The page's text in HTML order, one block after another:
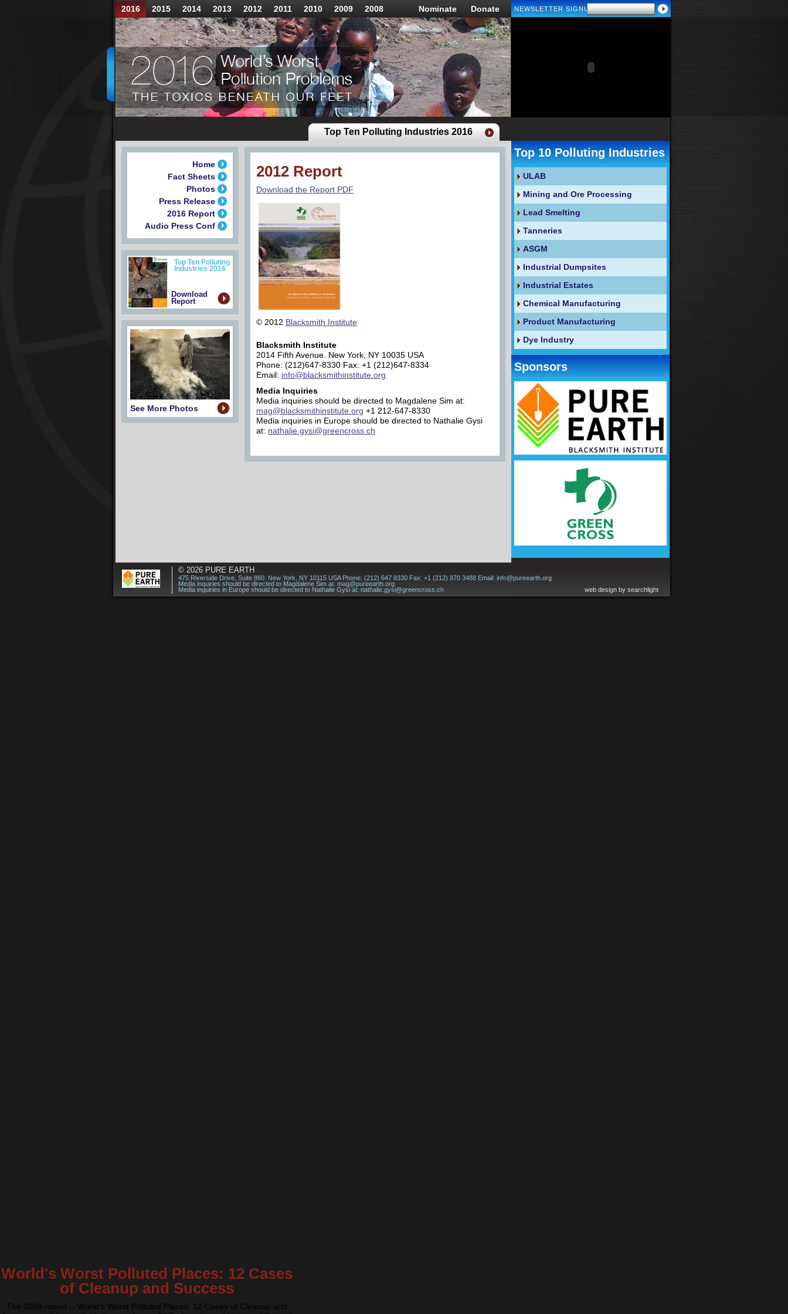
2016 2015 2014 2013 2012 2011 2010 2009 2008 Nominate Donate NEWSLETTER SIGNUP
Top Ten Polluting Industries 2016
Home
Fact Sheets
Photos
Press Release
2016 Report
Audio Press Conf
Top Ten Polluting
Industries 2016
Download
Report
See More Photos
2012 Report
Download the Report PDF
© 2012 Blacksmith Institute
Blacksmith Institute
2014 Fifth Avenue. New York, NY 10035 USA
Phone: (212)647-8330 Fax: +1 (212)647-8334
Email: info@blacksmithinstitute.org
Media Inquiries
Media inquiries should be directed to Magdalene Sim at:
mag@blacksmithinstitute.org +1 212-647-8330
Media inquiries in Europe should be directed to Nathalie Gysi
at: nathalie.gysi@greencross.ch
Top 10 Polluting Industries
ULAB
Mining and Ore Processing
Lead Smelting
Tanneries
ASGM
Industrial Dumpsites
Industrial Estates
Chemical Manufacturing
Product Manufacturing
Dye Industry
Sponsors
© 2026 PURE EARTH
475 Riverside Drive, Suite 860. New York, NY 10115 USA Phone: (212) 647 8330 Fax: +1 (212) 870 3488 Email: info@pureearth.org
Media inquiries should be directed to Magdalene Sim at: mag@pureearth.org
Media inquiries in Europe should be directed to Nathalie Gysi at: nathalie.gysi@greencross.ch web design by searchlight
World's Worst Polluted Places: 12 Cases
of Cleanup and Success
The 2009 report -- World's Worst Polluted Places: 12 Cases of Cleanup and